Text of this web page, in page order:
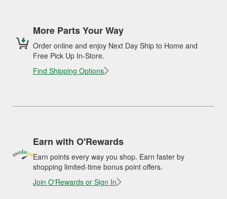
More Parts Your Way
Order online and enjoy Next Day Ship to Home and
Free Pick Up In-Store.
Find Shipping Options
Earn with O'Rewards
Earn points every way you shop. Earn faster by
shopping limited-time bonus point offers.
Join O'Rewards or Sign In